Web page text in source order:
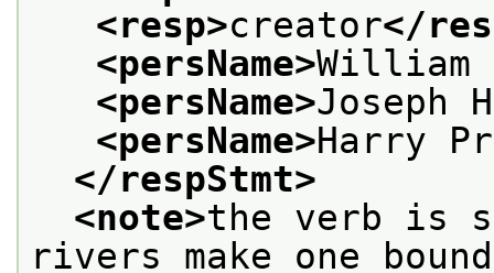
<resp>creator</
<persName>William
<persName>Joseph
<persName>Harry
</respStmt>
<note>the verb is
rivers make one